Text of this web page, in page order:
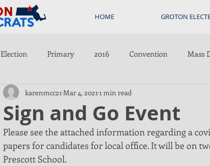
HOME GROTON
Election Primary 2016 Convention Mass
Sign and Go Event
karenmcc21 Mar 4, 2021 1 min read
Please see the attached information regarding a
papers for candidates for local office. It will be on
Prescott School.